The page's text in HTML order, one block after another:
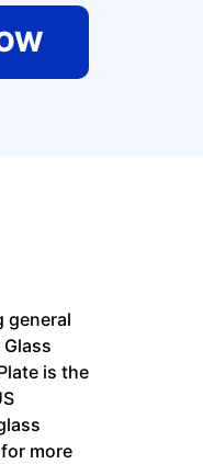
general
is the
more